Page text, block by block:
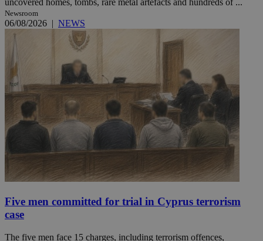
uncovered homes, tombs, rare metal artefacts and hundreds of ...
Newsroom
06/08/2026 | NEWS
Five men committed for trial in Cyprus terrorism
case
The five men face 15 charges, including terrorism offences,